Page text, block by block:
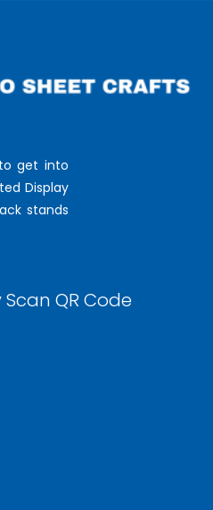
get into
Display
stands
Scan QR Code